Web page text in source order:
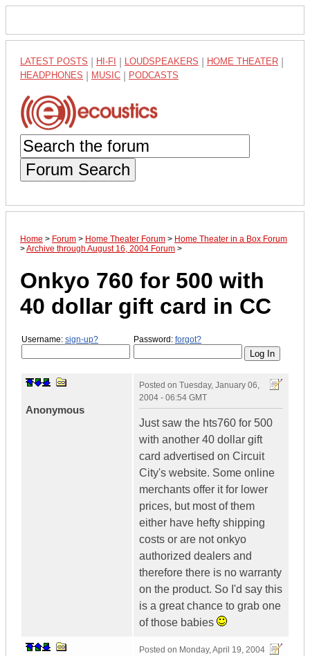
LATEST POSTS HI-FI LOUDSPEAKERS HOME THEATER
HEADPHONES MUSIC PODCASTS
Forum Search
Home > Forum > Home Theater Forum > Home Theater in a Box Forum
>Archive through August 16, 2004 Forum >
Onkyo 760 for 500 with
40 dollar gift card in CC
Username: sign-up? Password: forgot?
Anonymous
Posted on Tuesday, January 06,
2004 - 06:54 GMT
Just saw the hts760 for 500
with another 40 dollar gift
card advertised on Circuit
City's website. Some online
merchants offer it for lower
prices, but most of them
either have hefty shipping
costs or are not onkyo
authorized dealers and
therefore there is no warranty
on the product. So I'd say this
is a great chance to grab one
of those babies
Posted on Monday, April 19, 2004